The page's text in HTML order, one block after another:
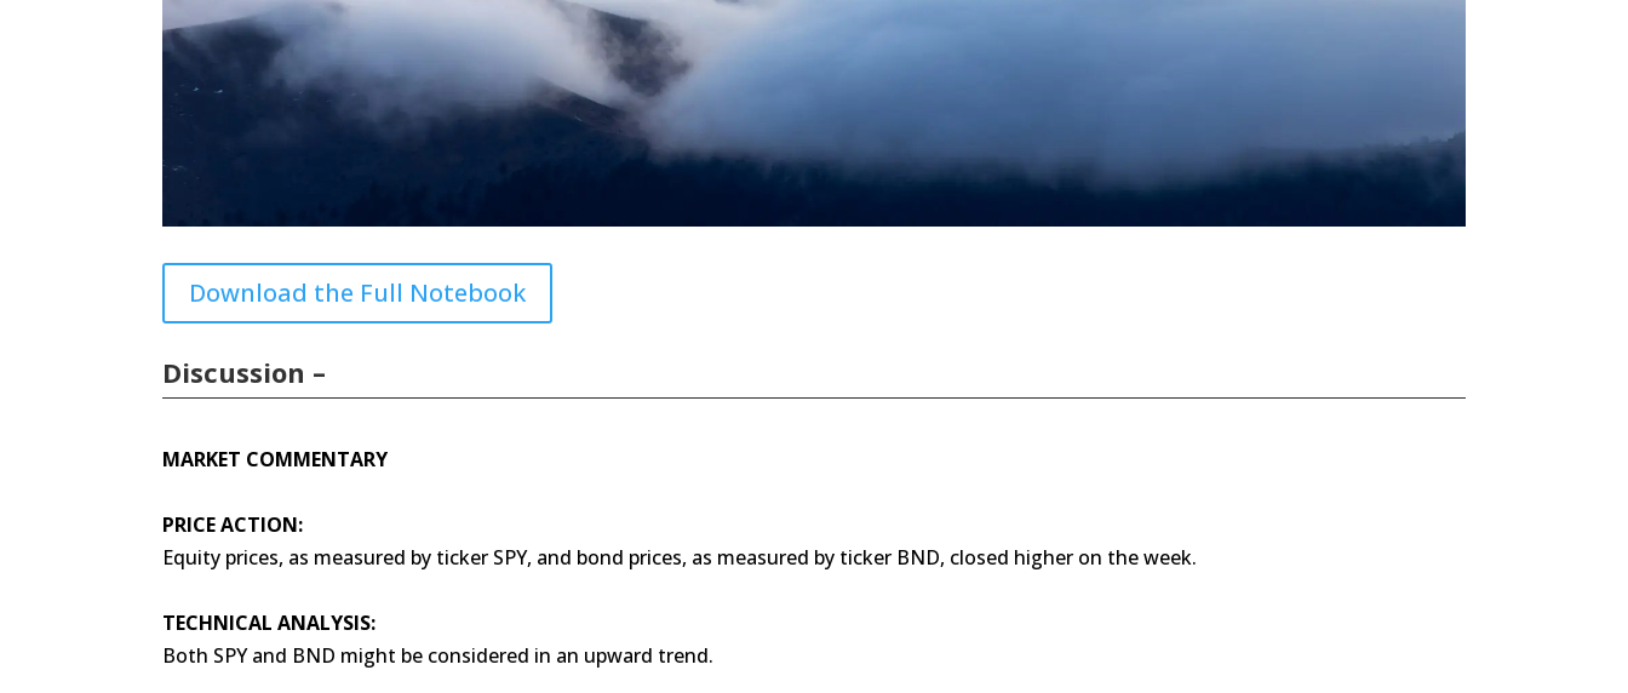
Download the Full Notebook
Discussion –
MARKET COMMENTARY
PRICE ACTION:
Equity prices, as measured by ticker SPY, and bond prices, as measured by ticker BND, closed higher on the week.
TECHNICAL ANALYSIS:
Both SPY and BND might be considered in an upward trend.